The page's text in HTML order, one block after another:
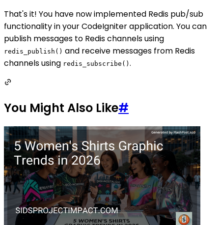
That's it! You have now implemented Redis pub/sub
functionality in your CodeIgniter application. You can
publish messages to Redis channels using
redis_publish() and receive messages from Redis
channels using redis_subscribe() .
You Might Also Like#